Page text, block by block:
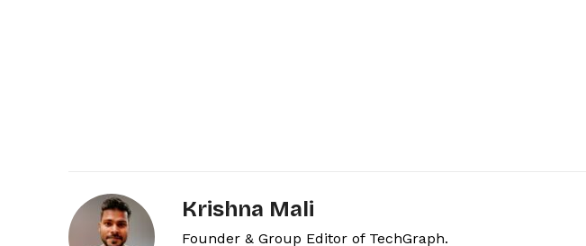
Krishna Mali
Founder & Group Editor of TechGraph.